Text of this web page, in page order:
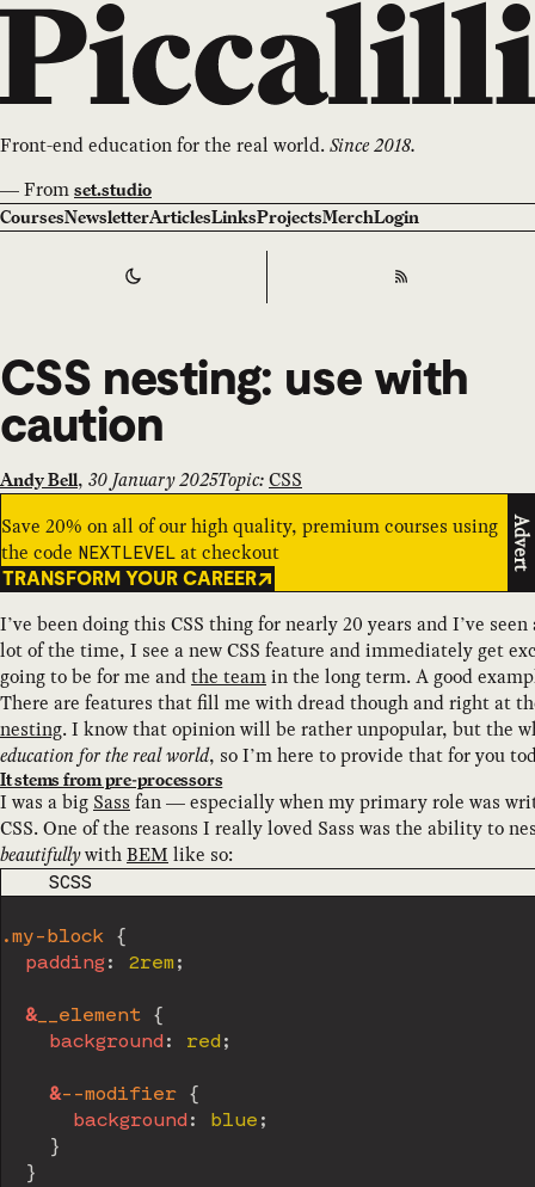
Front-end education for the real world.Since 2018.
—From set.studio
CoursesNewsletterArticlesLinksProjectsMerchLogin
Switch to RSS
CSS nesting: use with
caution
Andy Bell, 30 January 2025Topic:CSS
Save 20% on all of our high quality, premium courses using
the code NEXTLEVEL at checkout
TRANSFORM YOUR CAREER
Advert
I’ve been doing this CSS thing for nearly 20 years and I’ve
lot of the time, I see a new CSS feature and immediately get
going to be for me andthe teamin the long term. A good
There are features that fill me with dread though and right at
nesting. I know that opinion will be rather unpopular, but the
education for the real world, so I’m here to provide that for you
It stems from pre-processors
I was a big Sass fan — especially when my primary role was
CSS. One of the reasons I really loved Sass was the ability to
beautifullywithBEM like so:
CODE LANGUAGE
SCSS
.my-block {
padding: 2rem ;
&__element {
background : red ;
&--modifier {
background : blue ;
}
}